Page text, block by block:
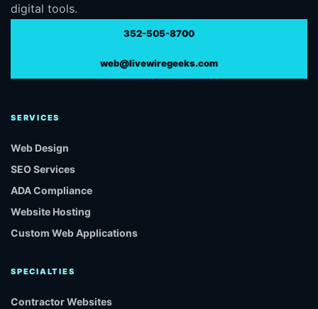
digital tools.
352-505-8700
web@livewiregeeks.com
SERVICES
Web Design
SEO Services
ADA Compliance
Website Hosting
Custom Web Applications
SPECIALTIES
Contractor Websites